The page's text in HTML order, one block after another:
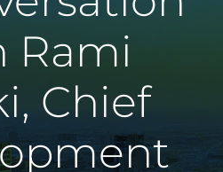
Rami
Chief